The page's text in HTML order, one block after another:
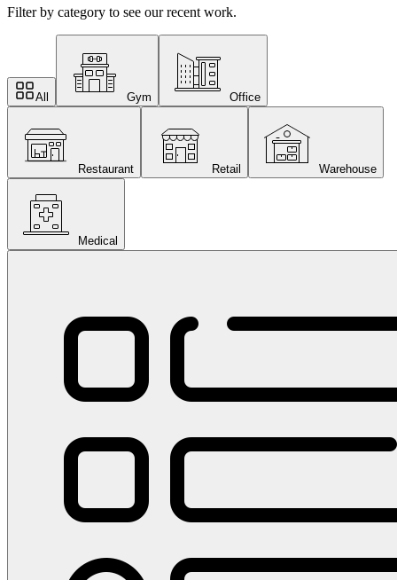
Filter by category to see our recent work.
All Gym Office
Restaurant Retail Warehouse
Medical